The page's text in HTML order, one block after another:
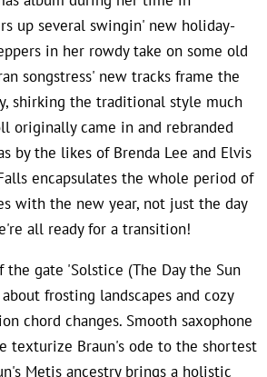
up several swingin' new holiday-
in her rowdy take on some old
songstress' new tracks frame the
shirking the traditional style much
originally came in and rebranded
by the likes of Brenda Lee and Elvis
encapsulates the whole period of
with the new year, not just the day
all ready for a transition!
gate 'Solstice (The Day the Sun
frosting landscapes and cozy
chord changes. Smooth saxophone
texturize Braun's ode to the shortest
Metis ancestry brings a holistic